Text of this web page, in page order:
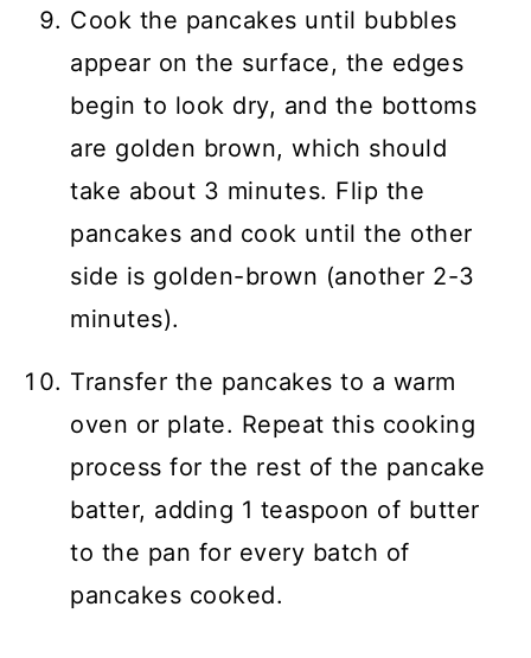
Cook the pancakes until bubbles
appear on the surface, the edges
begin to look dry, and the bottoms
are golden brown, which should
take about 3 minutes. Flip the
pancakes and cook until the other
side is golden-brown (another 2-3
minutes).
Transfer the pancakes to a warm
oven or plate. Repeat this cooking
process for the rest of the pancake
batter, adding 1 teaspoon of butter
to the pan for every batch of
pancakes cooked.